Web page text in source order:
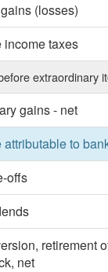
(losses)
taxes
extraordinary
gains - net
attributable to
offs
retirement
net